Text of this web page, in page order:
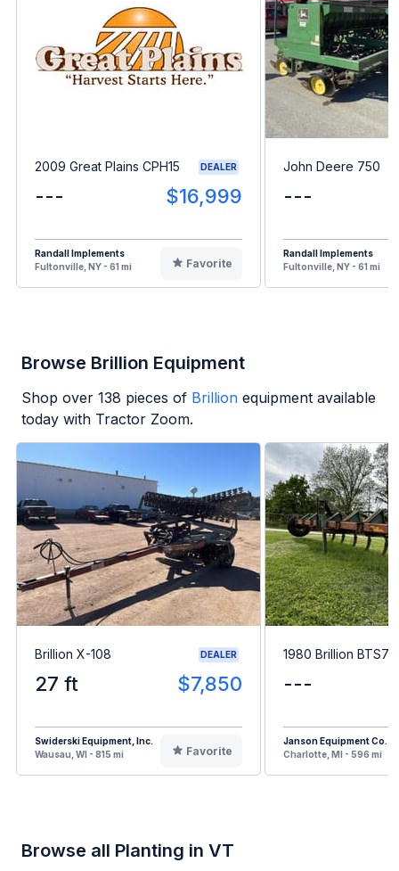
2009 Great Plains CPH15 DEALER
--- $16,999
Randall Implements
Fultonville, NY - 61 mi
Favorite
John Deere 750
---
Randall Implements
Fultonville, NY - 61 mi
Browse Brillion Equipment
Shop over 138 pieces of Brillion equipment available
today with Tractor Zoom.
Brillion X-108 DEALER
27 ft $7,850
Swiderski Equipment, Inc.
Wausau, WI - 815 mi
Favorite
1980 Brillion BTS7
---
Janson Equipment Co.
Charlotte, MI - 596 mi
Browse all Planting in VT